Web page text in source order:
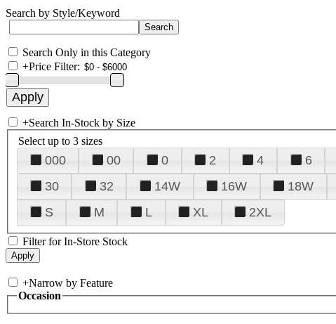
Search by Style/Keyword
Search Only in this Category
+Price Filter:
+Search In-Stock by Size
Select up to 3 sizes
000 00 0 2 4 6
30
32 14W 16W 18W
S
M L XL 2XL
Filter for In-Store Stock
+Narrow by Feature
Occasion